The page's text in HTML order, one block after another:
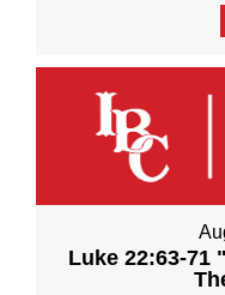
Luke 22:63-71